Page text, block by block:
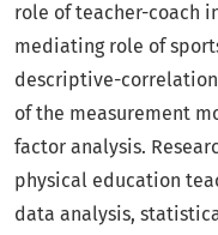
role of teacher-coach
mediating role of
descriptive-
of the measurement
factor analysis.
physical education
data analysis,